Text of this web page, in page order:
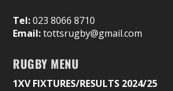
Tel:023 8066 8710
Email:tottsrugby@gmail.com
RUGBY MENU
1XV FIXTURES/RESULTS 2024/25